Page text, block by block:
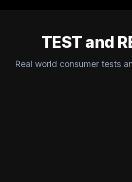
TEST and
Real world consumer tests